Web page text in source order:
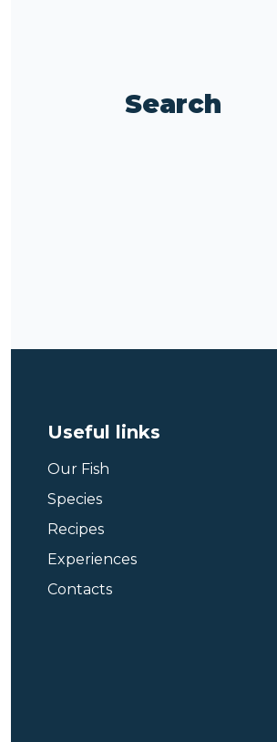
Search
Useful links
Our Fish
Species
Recipes
Experiences
Contacts